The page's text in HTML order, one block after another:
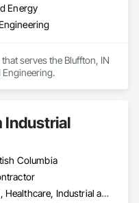
Energy
serves the Bluffton, IN
Engineering.
Industrial
Columbia
Commercial, Healthcare, Industrial and Energy